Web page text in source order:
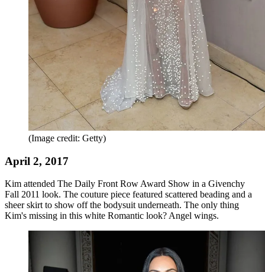
(Image credit: Getty)
April 2, 2017
Kim attended The Daily Front Row Award Show in a Givenchy
Fall 2011 look. The couture piece featured scattered beading and a
sheer skirt to show off the bodysuit underneath. The only thing
Kim's missing in this white Romantic look? Angel wings.